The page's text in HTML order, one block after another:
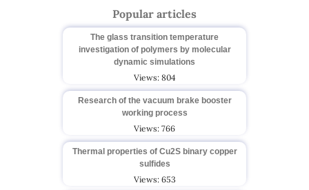
Popular articles
The glass transition temperature
investigation of polymers by molecular
dynamic simulations
Views: 804
Research of the vacuum brake booster
working process
Views: 766
Thermal properties of Cu2S binary copper
sulfides
Views: 653